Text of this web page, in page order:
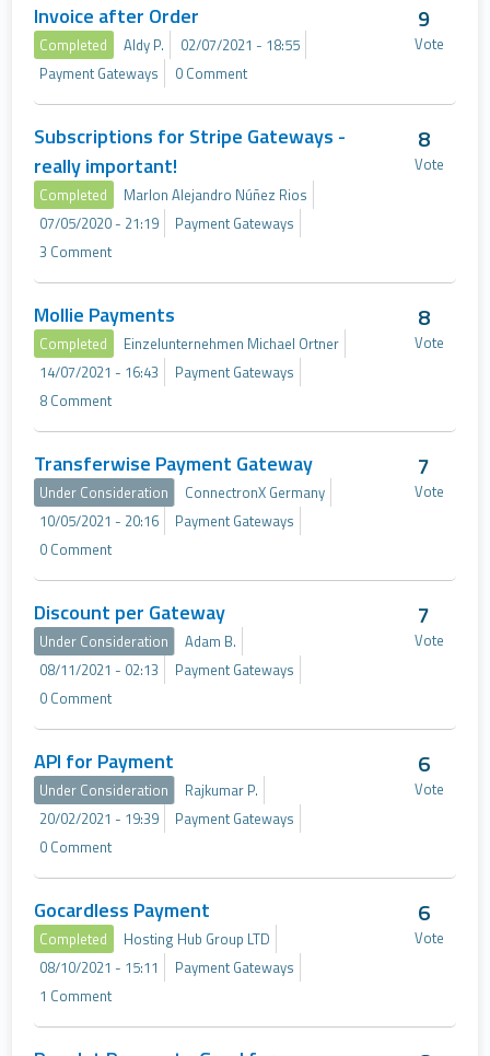
Invoice after Order
Completed Aldy P.
02/07/2021 - 18:55
Payment Gateways
0 Comment
9
Vote
Subscriptions for Stripe Gateways -
really important!
Completed
Marlon Alejandro Núñez Rios
07/05/2020 - 21:19
Payment Gateways
3 Comment
8
Vote
Mollie Payments
Completed
Einzelunternehmen Michael Ortner
14/07/2021 - 16:43
Payment Gateways
8 Comment
8
Vote
Transferwise Payment Gateway
Under Consideration
ConnectronX Germany
10/05/2021 - 20:16
Payment Gateways
0 Comment
7
Vote
Discount per Gateway
Under Consideration
Adam B.
08/11/2021 - 02:13
Payment Gateways
0 Comment
7
Vote
API for Payment
Under Consideration
Rajkumar P.
20/02/2021 - 19:39
Payment Gateways
0 Comment
6
Vote
Gocardless Payment
Completed
Hosting Hub Group LTD
08/10/2021 - 15:11
Payment Gateways
1 Comment
6
Vote